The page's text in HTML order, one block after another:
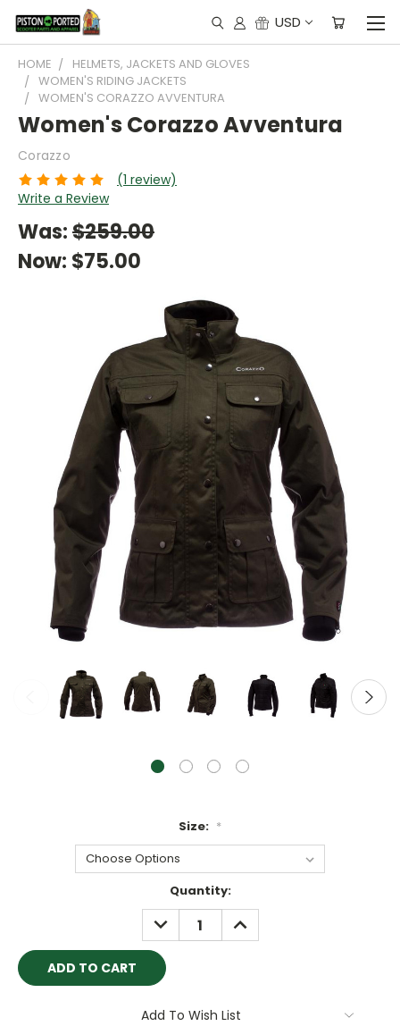
USD
HOME
HELMETS, JACKETS AND GLOVES
WOMEN'S RIDING JACKETS
WOMEN'S CORAZZO AVVENTURA
Women's Corazzo Avventura
Corazzo
(1 review)
Write a Review
Was:$259.00
Now: $75.00
Size: *
Quantity:
DECREASE
QUANTITY:
INCREASE
QUANTITY:
Add To Wish List